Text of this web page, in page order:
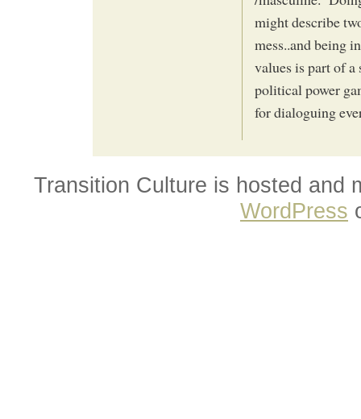
might describe
mess..and being
values is part of
political power
for dialoguing
Transition Culture is hosted and
WordPress